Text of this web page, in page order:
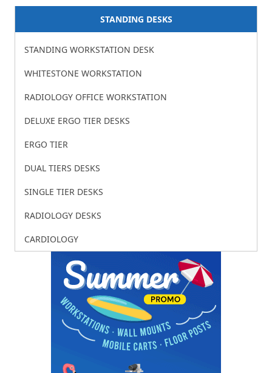
STANDING DESKS​
STANDING WORKSTATION DESK
WHITESTONE WORKSTATION
RADIOLOGY OFFICE WORKSTATION
DELUXE ERGO TIER DESKS
ERGO TIER
DUAL TIERS DESKS
SINGLE TIER DESKS
RADIOLOGY DESKS
CARDIOLOGY